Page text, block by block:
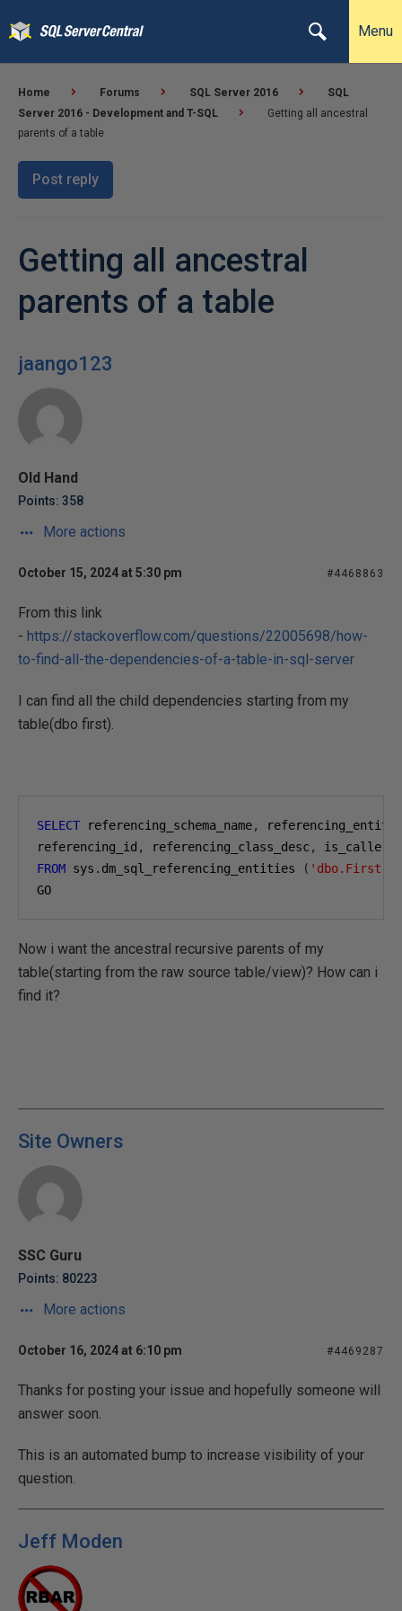
Menu
Home Forums SQL Server 2016
SQL
Server 2016 - Development and T-SQL
Getting all ancestral
parents of a table
Post reply
Getting all ancestral
parents of a table
jaango123
Old Hand
Points: 358
More actions
October 15, 2024 at 5:30 pm #4468863
From this link
- https://stackoverflow.com/questions/22005698/how-
to-find-all-the-dependencies-of-a-table-in-sql-server
I can find all the child dependencies starting from my
table(dbo first).
SELECT referencing_schema_name,
referencing_id , referencing_class_desc,
FROM sys . dm_sql_referencing_entities ( 'dbo.First'
GO
Now i want the ancestral recursive parents of my
table(starting from the raw source table/view)? How can i
find it?
Site Owners
SSC Guru
Points: 80223
More actions
October 16, 2024 at 6:10 pm #4469287
Thanks for posting your issue and hopefully someone will
answer soon.
This is an automated bump to increase visibility of your
question.
Jeff Moden